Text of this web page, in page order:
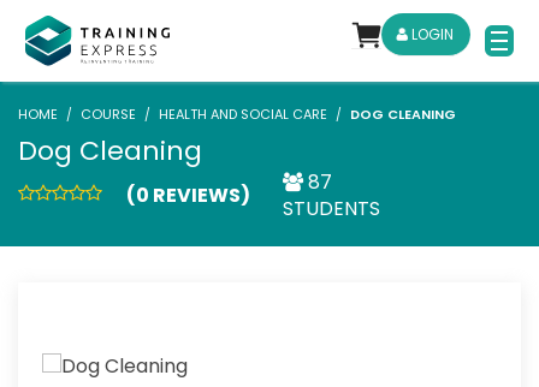
LOGIN
HOME COURSE HEALTH AND SOCIAL CARE DOG CLEANING
Dog Cleaning
(0 REVIEWS)
87
STUDENTS